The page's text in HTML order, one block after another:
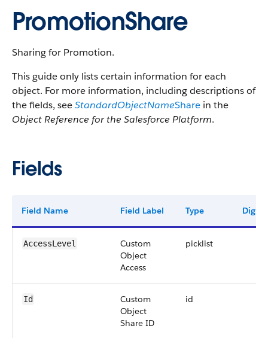
PromotionShare
Sharing for Promotion.
This guide only lists certain information for each
object. For more information, including descriptions of
the fields, seeStandardObjectNameShare in the
Object Reference for the Salesforce Platform.
Fields
Field Name Field Label Type Digits
AccessLevel
Custom
Object
Access
picklist
Id
Custom
Object
Share ID
id